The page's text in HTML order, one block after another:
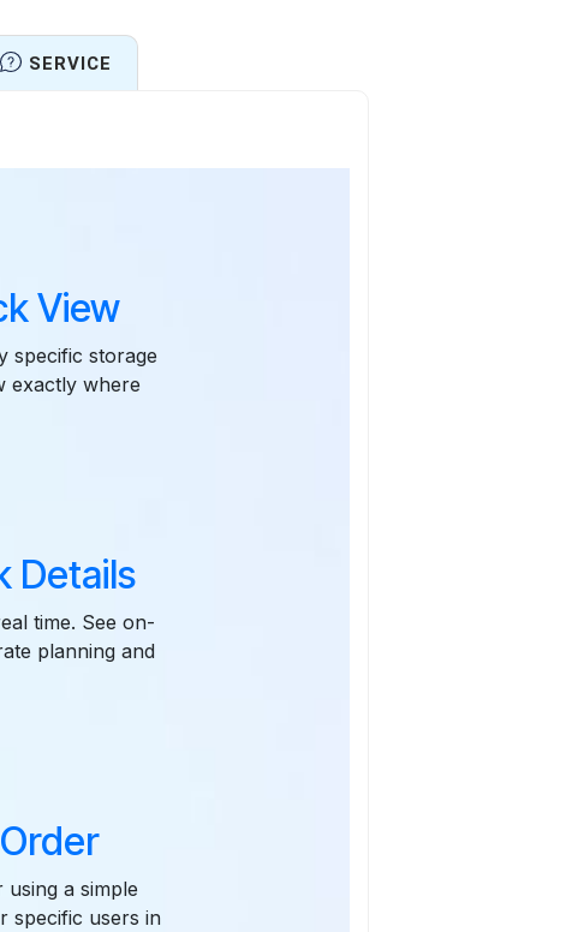
SERVICE
View
specific storage
exactly where
Details
time. See on-
planning and
a simple
specific users in